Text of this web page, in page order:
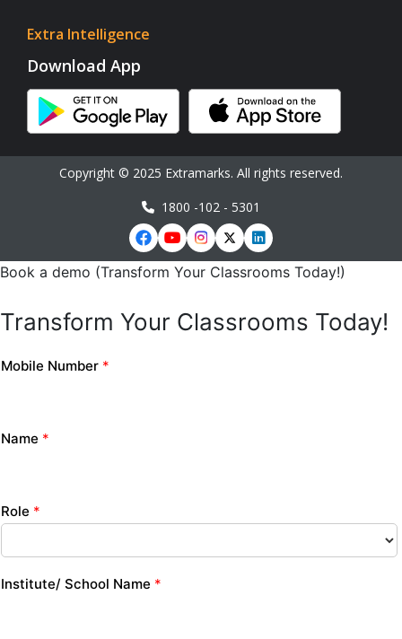
Extra Intelligence
Download App
Copyright © 2025 Extramarks. All rights reserved.
1800 -102 - 5301
Book a demo (Transform Your Classrooms Today!)
Transform Your Classrooms Today!
Mobile Number *
Name *
Role *
Institute/ School Name *